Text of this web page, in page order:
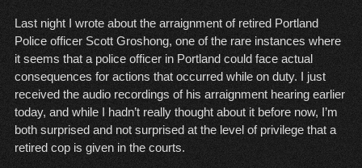
Last night I wrote about the arraignment of retired Portland
Police officer Scott Groshong, one of the rare instances where
it seems that a police officer in Portland could face actual
consequences for actions that occurred while on duty. I just
received the audio recordings of his arraignment hearing earlier
today, and while I hadn’t really thought about it before now, I’m
both surprised and not surprised at the level of privilege that a
retired cop is given in the courts.